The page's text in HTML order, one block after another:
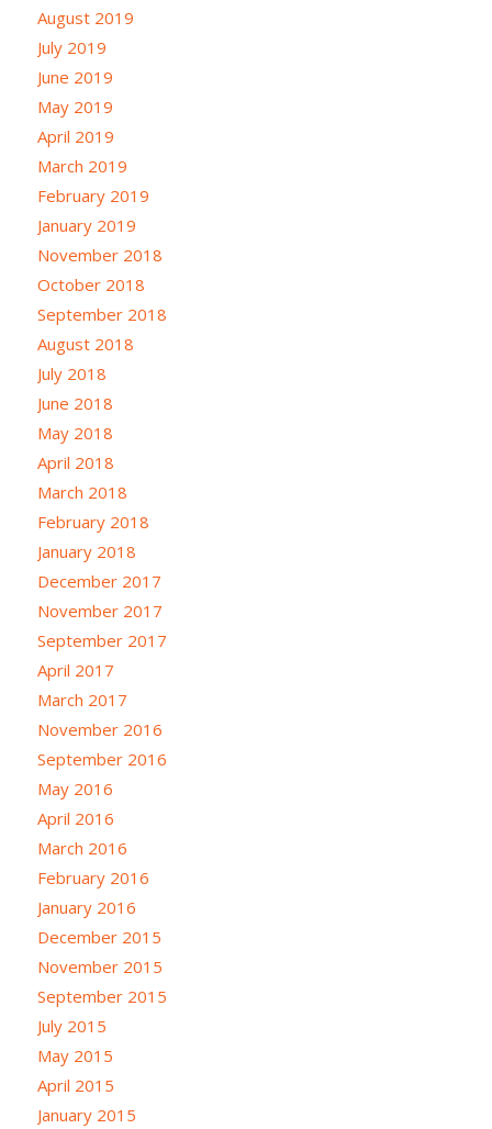
August 2019
July 2019
June 2019
May 2019
April 2019
March 2019
February 2019
January 2019
November 2018
October 2018
September 2018
August 2018
July 2018
June 2018
May 2018
April 2018
March 2018
February 2018
January 2018
December 2017
November 2017
September 2017
April 2017
March 2017
November 2016
September 2016
May 2016
April 2016
March 2016
February 2016
January 2016
December 2015
November 2015
September 2015
July 2015
May 2015
April 2015
January 2015